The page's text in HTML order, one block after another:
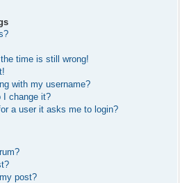
time is still wrong!
with my username?
I change it?
a user it asks me to login?
post?